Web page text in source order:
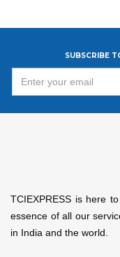
SUBSCRIBE
TCIEXPRESS is here
essence of all our
in India and the world.